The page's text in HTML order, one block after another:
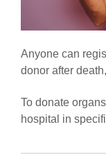
Anyone can
donor after
To donate
hospital in